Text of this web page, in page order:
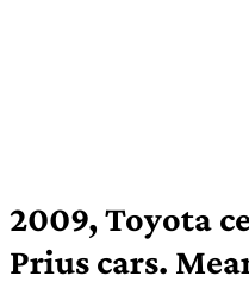
2009, Toyota
Prius cars.